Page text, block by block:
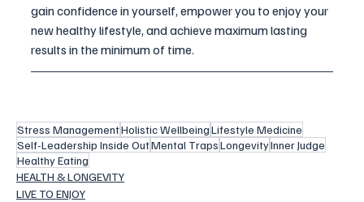
gain confidence in yourself, empower you to enjoy your
new healthy lifestyle, and achieve maximum lasting
results in the minimum of time.
Stress ManagementHolistic WellbeingLifestyle Medicine
Self-Leadership Inside OutMental TrapsLongevityInner Judge
Healthy Eating
HEALTH & LONGEVITY
LIVE TO ENJOY